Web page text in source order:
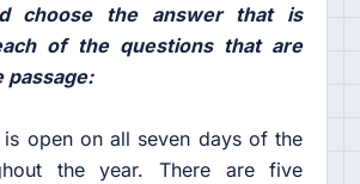
choose the answer that is
of the questions that are
passage:
open on all seven days of the
the year. There are five